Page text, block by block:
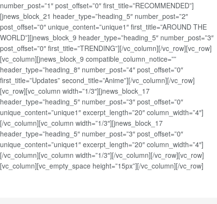
number_post=”1″ post_offset=”0″ first_title=”RECOMMENDED”]
[jnews_block_21 header_type=”heading_5″ number_post=”2″
post_offset=”0″ unique_content=”unique1″ first_title=”AROUND THE
WORLD”][jnews_block_9 header_type=”heading_5″ number_post=”3″
post_offset=”0″ first_title=”TRENDING”][/vc_column][/vc_row][vc_row]
[vc_column][jnews_block_9 compatible_column_notice=””
header_type=”heading_8″ number_post=”4″ post_offset=”0″
first_title=”Updates” second_title=”Anime”][/vc_column][/vc_row]
[vc_row][vc_column width=”1/3″][jnews_block_17
header_type=”heading_5″ number_post=”3″ post_offset=”0″
unique_content=”unique1″ excerpt_length=”20″ column_width=”4″]
[/vc_column][vc_column width=”1/3″][jnews_block_17
header_type=”heading_5″ number_post=”3″ post_offset=”0″
unique_content=”unique1″ excerpt_length=”20″ column_width=”4″]
[/vc_column][vc_column width=”1/3″][/vc_column][/vc_row][vc_row]
[vc_column][vc_empty_space height=”15px”][/vc_column][/vc_row]